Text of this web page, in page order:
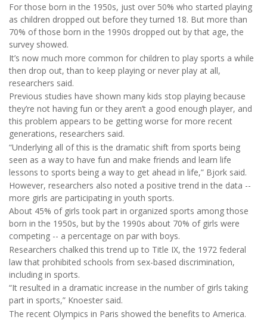
For those born in the 1950s, just over 50% who started playing
as children dropped out before they turned 18. But more than
70% of those born in the 1990s dropped out by that age, the
survey showed.
It’s now much more common for children to play sports a while
then drop out, than to keep playing or never play at all,
researchers said.
Previous studies have shown many kids stop playing because
they’re not having fun or they aren’t a good enough player, and
this problem appears to be getting worse for more recent
generations, researchers said.
“Underlying all of this is the dramatic shift from sports being
seen as a way to have fun and make friends and learn life
lessons to sports being a way to get ahead in life,” Bjork said.
However, researchers also noted a positive trend in the data --
more girls are participating in youth sports.
About 45% of girls took part in organized sports among those
born in the 1950s, but by the 1990s about 70% of girls were
competing -- a percentage on par with boys.
Researchers chalked this trend up to Title IX, the 1972 federal
law that prohibited schools from sex-based discrimination,
including in sports.
“It resulted in a dramatic increase in the number of girls taking
part in sports,” Knoester said.
The recent Olympics in Paris showed the benefits to America.